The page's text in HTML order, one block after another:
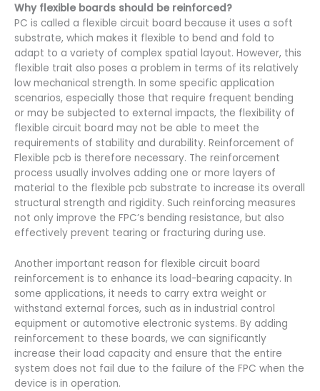
Why flexible boards should be reinforced?
PC is called a flexible circuit board because it uses a soft
substrate, which makes it flexible to bend and fold to
adapt to a variety of complex spatial layout. However, this
flexible trait also poses a problem in terms of its relatively
low mechanical strength. In some specific application
scenarios, especially those that require frequent bending
or may be subjected to external impacts, the flexibility of
flexible circuit board may not be able to meet the
requirements of stability and durability. Reinforcement of
Flexible pcb is therefore necessary. The reinforcement
process usually involves adding one or more layers of
material to the flexible pcb substrate to increase its overall
structural strength and rigidity. Such reinforcing measures
not only improve the FPC’s bending resistance, but also
effectively prevent tearing or fracturing during use.
Another important reason for flexible circuit board
reinforcement is to enhance its load-bearing capacity. In
some applications, it needs to carry extra weight or
withstand external forces, such as in industrial control
equipment or automotive electronic systems. By adding
reinforcement to these boards, we can significantly
increase their load capacity and ensure that the entire
system does not fail due to the failure of the FPC when the
device is in operation.